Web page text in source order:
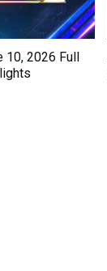
10, 2026 Full